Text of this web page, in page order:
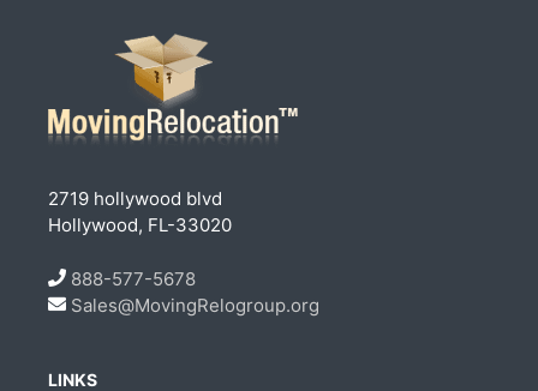
2719 hollywood blvd
Hollywood, FL-33020
888-577-5678
Sales@MovingRelogroup.org
LINKS